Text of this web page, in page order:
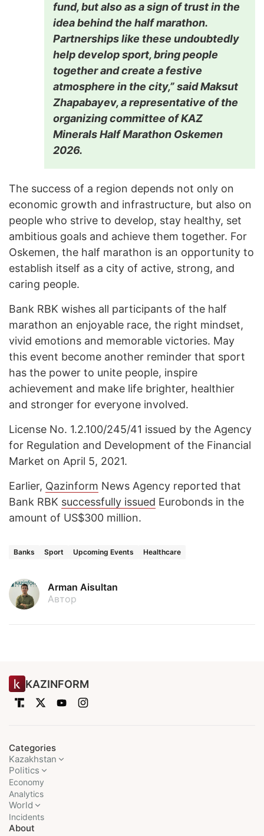
fund, but also as a sign of trust in the
idea behind the half marathon.
Partnerships like these undoubtedly
help develop sport, bring people
together and create a festive
atmosphere in the city,” said Maksut
Zhapabayev, a representative of the
organizing committee of KAZ
Minerals Half Marathon Oskemen
2026.
The success of a region depends not only on
economic growth and infrastructure, but also on
people who strive to develop, stay healthy, set
ambitious goals and achieve them together. For
Oskemen, the half marathon is an opportunity to
establish itself as a city of active, strong, and
caring people.
Bank RBK wishes all participants of the half
marathon an enjoyable race, the right mindset,
vivid emotions and memorable victories. May
this event become another reminder that sport
has the power to unite people, inspire
achievement and make life brighter, healthier
and stronger for everyone involved.
License No. 1.2.100/245/41 issued by the Agency
for Regulation and Development of the Financial
Market on April 5, 2021.
Earlier, Qazinform News Agency reported that
Bank RBK successfully issued Eurobonds in the
amount of US$300 million.
Banks Sport Upcoming Events Healthcare
Arman Aisultan
Автор
KAZINFORM
Categories
Kazakhstan
Politics
Economy
Analytics
World
Incidents
About